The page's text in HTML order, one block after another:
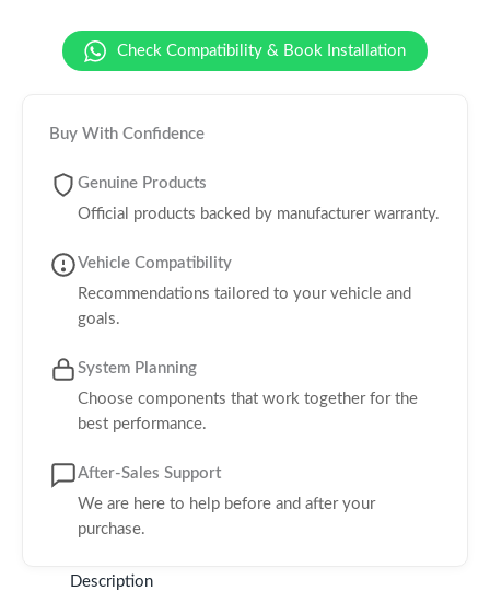
Check Compatibility & Book Installation
Buy With Confidence
Genuine Products
Official products backed by manufacturer warranty.
Vehicle Compatibility
Recommendations tailored to your vehicle and
goals.
System Planning
Choose components that work together for the
best performance.
After-Sales Support
We are here to help before and after your
purchase.
Description